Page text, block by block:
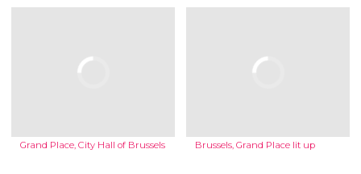
Grand Place, City Hall of Brussels Brussels, Grand Place lit up